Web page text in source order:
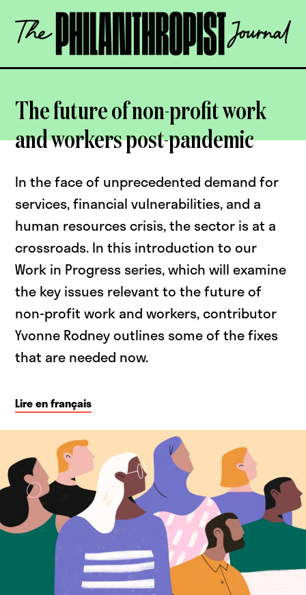
content
The
Philanthropist
OPEN
The future of non-profit work
and workers post-pandemic
In the face of unprecedented demand for
services, financial vulnerabilities, and a
human resources crisis, the sector is at a
crossroads. In this introduction to our
Work in Progress series, which will examine
the key issues relevant to the future of
non-profit work and workers, contributor
Yvonne Rodney outlines some of the fixes
that are needed now.
Lire en français